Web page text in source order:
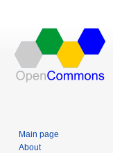
Main page
About